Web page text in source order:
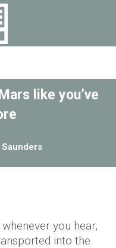
like you’ve
you hear,
into the